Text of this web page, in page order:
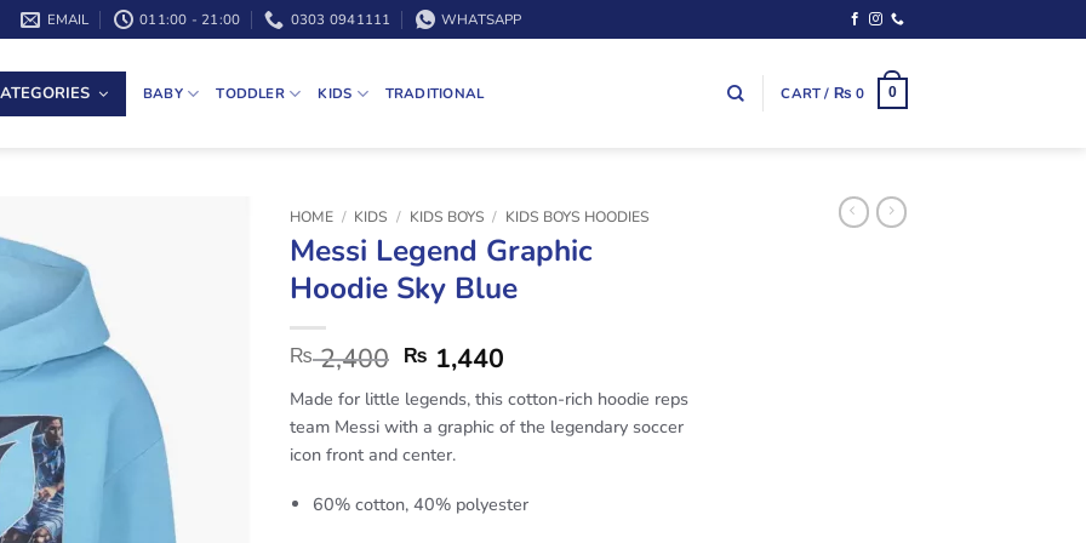
EMAIL 011:00 - 21:00 0303 0941111 WHATSAPP
BABY TODDLER KIDS TRADITIONAL CART / ₨ 0 0
HOME / KIDS / KIDS BOYS / KIDS BOYS HOODIES
Messi Legend Graphic
Hoodie Sky Blue
₨2,400 ₨ 1,440
Made for little legends, this cotton-rich hoodie reps
team Messi with a graphic of the legendary soccer
icon front and center.
60% cotton, 40% polyester